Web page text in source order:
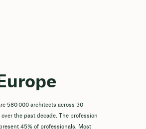
580 000 architects across 30
the past decade. The profession
45% of professionals. Most